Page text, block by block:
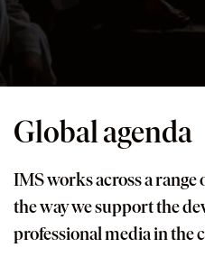
Global agenda
IMS works across a range
the way we support the
professional media in the